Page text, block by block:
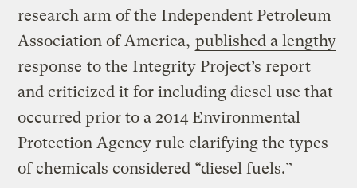
research arm of the Independent Petroleum
Association of America, published a lengthy
response to the Integrity Project’s report
and criticized it for including diesel use that
occurred prior to a 2014 Environmental
Protection Agency rule clarifying the types
of chemicals considered “diesel fuels.”